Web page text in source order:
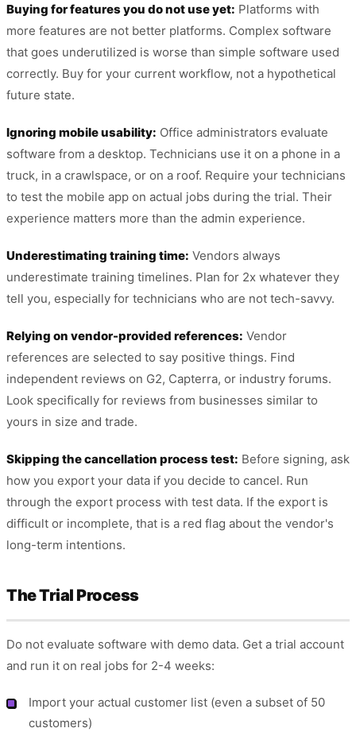
Buying for features you do not use yet: Platforms with
more features are not better platforms. Complex software
that goes underutilized is worse than simple software used
correctly. Buy for your current workflow, not a hypothetical
future state.
Ignoring mobile usability: Office administrators evaluate
software from a desktop. Technicians use it on a phone in a
truck, in a crawlspace, or on a roof. Require your technicians
to test the mobile app on actual jobs during the trial. Their
experience matters more than the admin experience.
Underestimating training time: Vendors always
underestimate training timelines. Plan for 2x whatever they
tell you, especially for technicians who are not tech-savvy.
Relying on vendor-provided references: Vendor
references are selected to say positive things. Find
independent reviews on G2, Capterra, or industry forums.
Look specifically for reviews from businesses similar to
yours in size and trade.
Skipping the cancellation process test: Before signing, ask
how you export your data if you decide to cancel. Run
through the export process with test data. If the export is
difficult or incomplete, that is a red flag about the vendor's
long-term intentions.
The Trial Process
Do not evaluate software with demo data. Get a trial account
and run it on real jobs for 2-4 weeks:
Import your actual customer list (even a subset of 50
customers)